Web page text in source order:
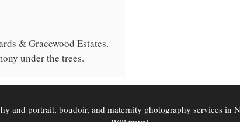
& Gracewood Estates.
under the trees.
and portrait, boudoir, and maternity photography services